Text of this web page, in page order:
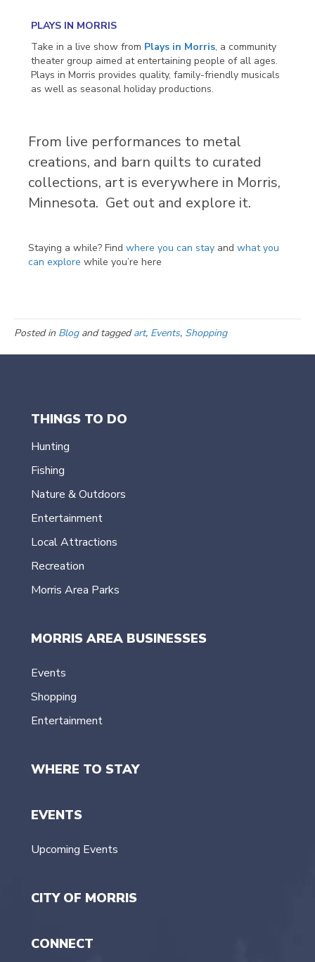
PLAYS IN MORRIS
Take in a live show from Plays in Morris, a community
theater group aimed at entertaining people of all ages.
Plays in Morris provides quality, family-friendly musicals
as well as seasonal holiday productions.
From live performances to metal
creations, and barn quilts to curated
collections, art is everywhere in Morris,
Minnesota. Get out and explore it.
Staying a while? Find where you can stay and what you
can explore while you’re here
Posted in Blogand taggedart, Events, Shopping
THINGS TO DO
Hunting
Fishing
Nature & Outdoors
Entertainment
Local Attractions
Recreation
Morris Area Parks
MORRIS AREA BUSINESSES
Events
Shopping
Entertainment
WHERE TO STAY
EVENTS
Upcoming Events
CITY OF MORRIS
CONNECT